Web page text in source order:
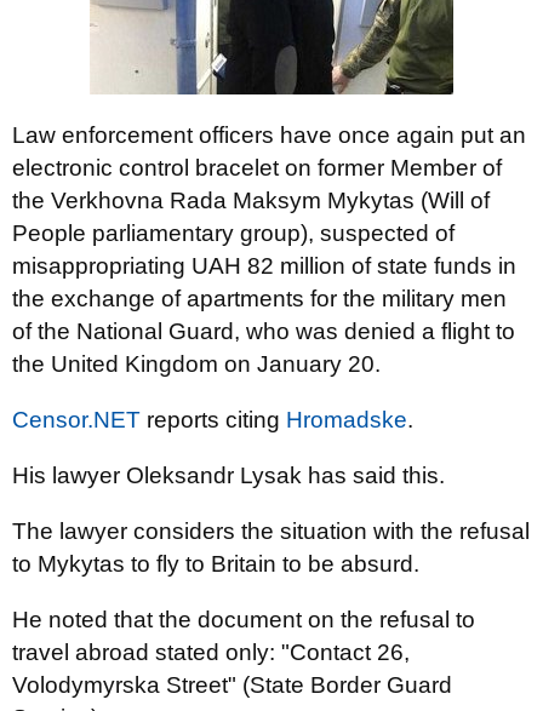
Law enforcement officers have once again put an
electronic control bracelet on former Member of
the Verkhovna Rada Maksym Mykytas (Will of
People parliamentary group), suspected of
misappropriating UAH 82 million of state funds in
the exchange of apartments for the military men
of the National Guard, who was denied a flight to
the United Kingdom on January 20.
Censor.NET reports citing Hromadske.
His lawyer Oleksandr Lysak has said this.
The lawyer considers the situation with the refusal
to Mykytas to fly to Britain to be absurd.
He noted that the document on the refusal to
travel abroad stated only: "Contact 26,
Volodymyrska Street" (State Border Guard